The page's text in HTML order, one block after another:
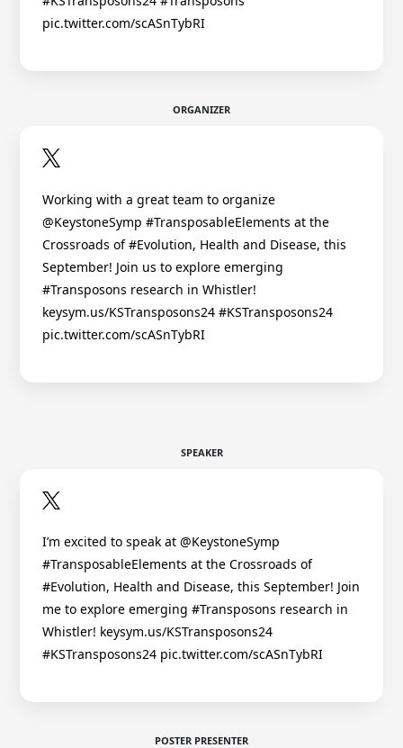
pic.twitter.com/scASnTybRI
ORGANIZER
Working with a great team to organize
@KeystoneSymp #TransposableElements at the
Crossroads of #Evolution, Health and Disease, this
September! Join us to explore emerging
#Transposons research in Whistler!
keysym.us/KSTransposons24 #KSTransposons24
pic.twitter.com/scASnTybRI
SPEAKER
I’m excited to speak at @KeystoneSymp
#TransposableElements at the Crossroads of
#Evolution, Health and Disease, this September! Join
me to explore emerging #Transposons research in
Whistler! keysym.us/KSTransposons24
#KSTransposons24 pic.twitter.com/scASnTybRI
POSTER PRESENTER